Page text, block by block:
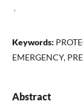
,
Keywords:
EMERGENCY,
Abstract